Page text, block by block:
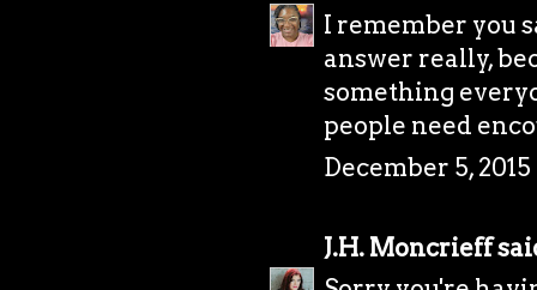
I remember you
answer really,
something
people need
December 5, 2015
J.H. Moncrieff